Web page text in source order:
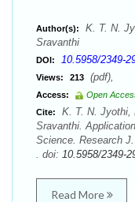
Author(s):
K. T. N.
Sravanthi
DOI: 10.5958/2349-
Views: 213 (pdf),
Access:
Open
Cite:
K. T. N. Jyothi,
Sravanthi.
Science. Research
. doi: 10.5958/2349-
Read More